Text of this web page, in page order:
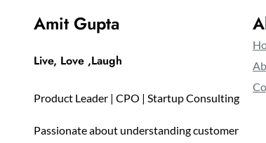
Amit Gupta
Live, Love ,Laugh
Product Leader | CPO | Startup Consulting
Passionate about understanding customer